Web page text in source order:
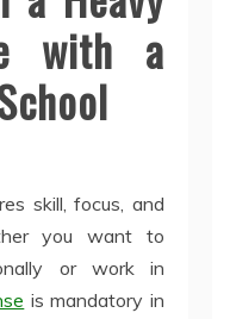
with a
skill, focus, and
you want to
or work in
is mandatory in